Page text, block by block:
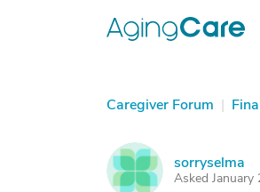
Caregiver Forum |
S sorryselma
Asked January